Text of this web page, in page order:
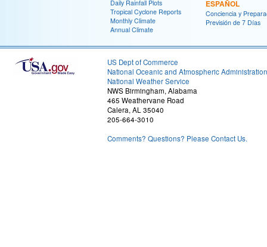
Daily Rainfall Plots
Tropical Cyclone Reports
Monthly Climate
Annual Climate
ESPAÑOL
Conciencia y
Previsión de 7 Días
US Dept of Commerce
National Oceanic and Atmospheric Administration
National Weather Service
NWS Birmingham, Alabama
465 Weathervane Road
Calera, AL 35040
205-664-3010
Comments? Questions? Please Contact Us.